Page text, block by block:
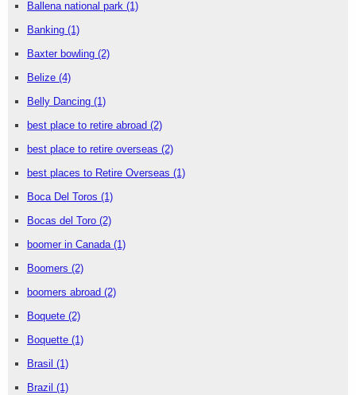
Ballena national park (1)
Banking (1)
Baxter bowling (2)
Belize (4)
Belly Dancing (1)
best place to retire abroad (2)
best place to retire overseas (2)
best places to Retire Overseas (1)
Boca Del Toros (1)
Bocas del Toro (2)
boomer in Canada (1)
Boomers (2)
boomers abroad (2)
Boquete (2)
Boquette (1)
Brasil (1)
Brazil (1)